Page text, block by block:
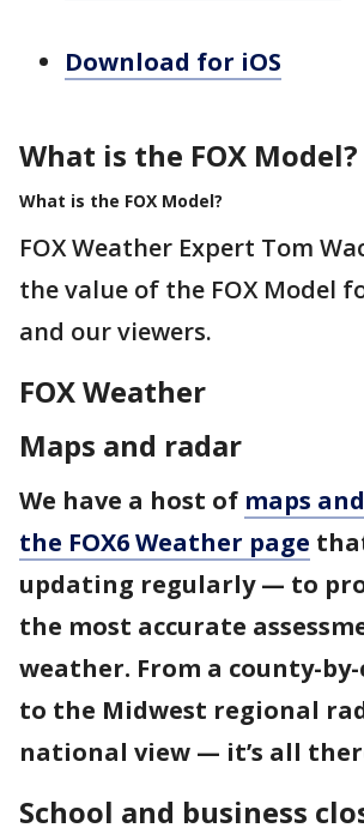
Download for iOS
What is the FOX Model?
What is the FOX Model?
FOX Weather Expert Tom
the value of the FOX Model
and our viewers.
FOX Weather
Maps and radar
We have a host of maps
the FOX6 Weather page
updating regularly — to
the most accurate
weather. From a county-
to the Midwest regional
national view — it’s all
School and business